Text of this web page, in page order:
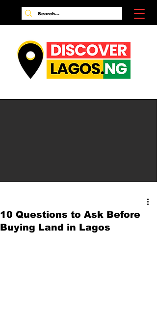
10 Questions to Ask Before
Buying Land in Lagos